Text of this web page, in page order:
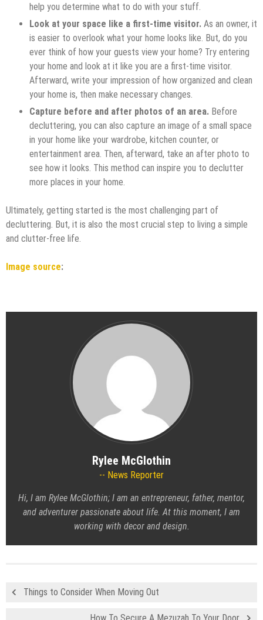
help you determine what to do with your stuff.
Look at your space like a first-time visitor. As an owner, it
is easier to overlook what your home looks like. But, do you
ever think of how your guests view your home? Try entering
your home and look at it like you are a first-time visitor.
Afterward, write your impression of how organized and clean
your home is, then make necessary changes.
Capture before and after photos of an area. Before
decluttering, you can also capture an image of a small space
in your home like your wardrobe, kitchen counter, or
entertainment area. Then, afterward, take an after photo to
see how it looks. This method can inspire you to declutter
more places in your home.
Ultimately, getting started is the most challenging part of
decluttering. But, it is also the most crucial step to living a simple
and clutter-free life.
Image source:
Rylee McGlothin
News Reporter
Hi, I am Rylee McGlothin; I am an entrepreneur, father, mentor,
and adventurer passionate about life. At this moment, I am
working with decor and design.
Things to Consider When Moving Out